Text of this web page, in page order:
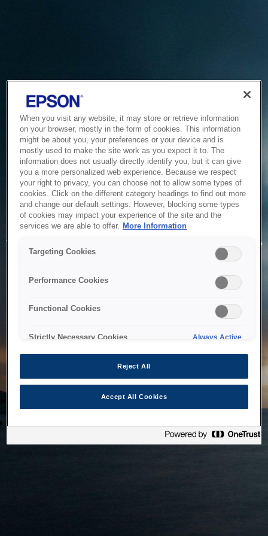
Service Unavailable
The system is temporarily unable to service your request due
to maintenance or technical reasons. We are working on
When you visit any website, it may store or retrieve information
on your browser, mostly in the form of cookies. This information
might be about you, your preferences or your device and is
mostly used to make the site work as you expect it to. The
information does not usually directly identify you, but it can give
you a more personalized web experience. Because we respect
your right to privacy, you can choose not to allow some types of
cookies. Click on the different category headings to find out more
and change our default settings. However, blocking some types
of cookies may impact your experience of the site and the
services we are able to offer. More Information
Targeting Cookies
Performance Cookies
Functional Cookies
Strictly Necessary Cookies Always Active
Reject All
Accept All Cookies